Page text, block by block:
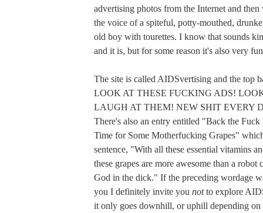
advertising photos from the Internet and
the voice of a spiteful, potty-mouthed,
old boy with tourettes. I know that sounds
and it is, but for some reason it's also very
The site is called AIDSvertising and the top
LOOK AT THESE FUCKING ADS!
LAUGH AT THEM! NEW SHIT EVERY
There's also an entry entitled "Back the Fuck
Time for Some Motherfucking Grapes"
sentence, "With all these essential vitamins
these grapes are more awesome than a robot
God in the dick." If the preceding wordage
you I definitely invite you notto explore
it only goes downhill, or uphill depending on